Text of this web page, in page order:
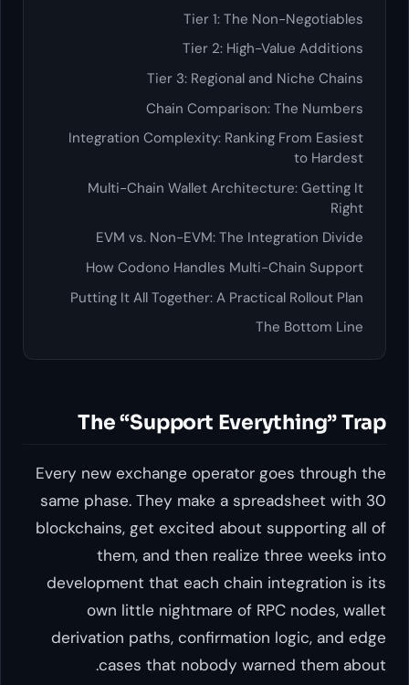
Tier 1:
Tier 2:
Tier 3: Regional
Chain
Integration Complexity:
Multi-Chain Wallet
EVM vs. Non-EVM: The
How Codono Handles
Putting It All Together: A
The “Support
Every new exchange
same phase. They make a
blockchains, get excited
them, and then
development that each
own little nightmare of
derivation paths,
cases that nobody